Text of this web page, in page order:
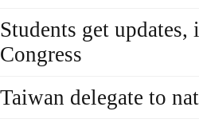
Students get
Congress
Taiwan delegate to